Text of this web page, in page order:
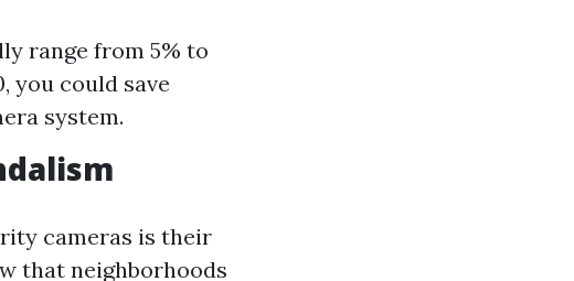
range from 5% to
you could save
system.
cameras is their
that neighborhoods